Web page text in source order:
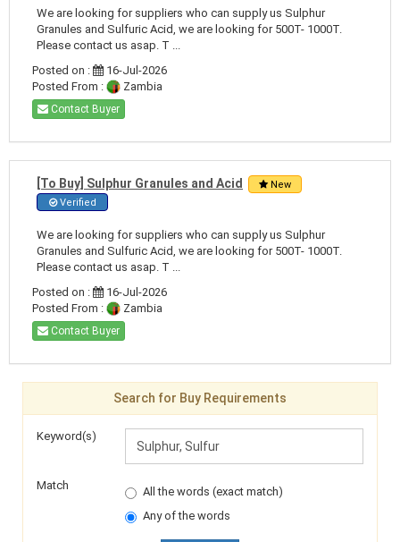
We are looking for suppliers who can supply us Sulphur
Granules and Sulfuric Acid, we are looking for 500T- 1000T.
Please contact us asap. T ...
Posted on :
16-Jul-2026
Posted From :
Zambia
Contact Buyer
[To Buy] Sulphur Granules and Acid
New
Verified
We are looking for suppliers who can supply us Sulphur
Granules and Sulfuric Acid, we are looking for 500T- 1000T.
Please contact us asap. T ...
Posted on :
16-Jul-2026
Posted From :
Zambia
Contact Buyer
Search for Buy Requirements
Keyword(s)
Match
All the words (exact match)
Any of the words